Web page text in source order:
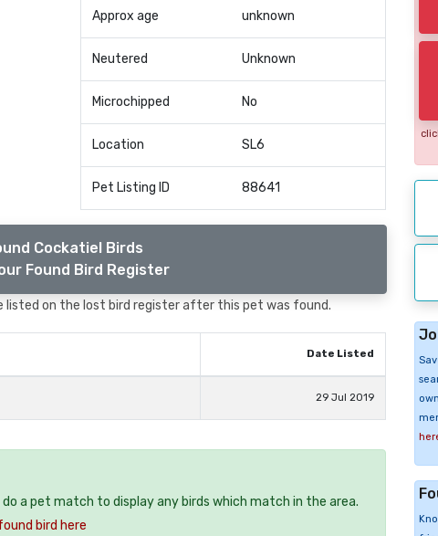
Approx age unknown
Neutered Unknown
Microchipped No
Location SL6
Pet Listing ID 88641
Cockatiel Birds
Found Bird Register
on the lost bird register after this pet was found.
Date Listed
29 Jul 2019
a pet match to display any birds which match in the area.
bird here